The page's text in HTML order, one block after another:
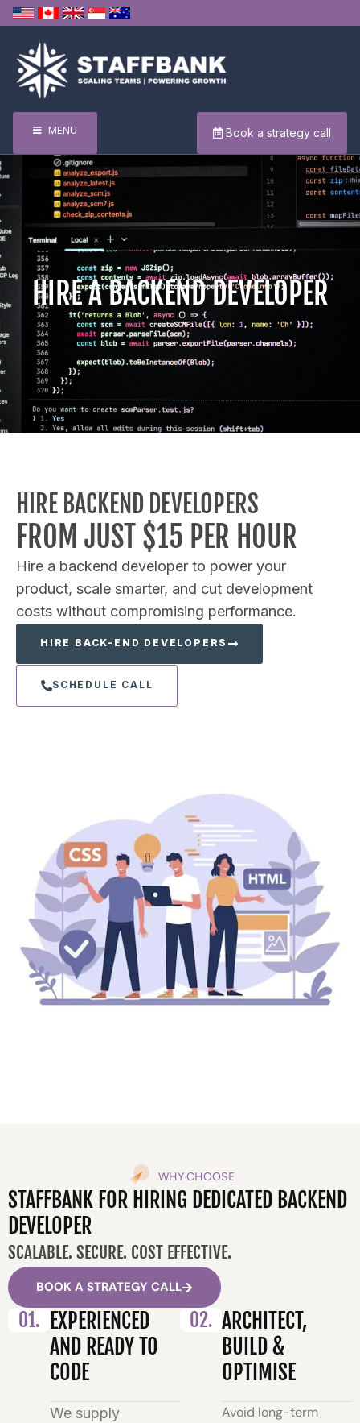
MENU Book a strategy call
HIRE A BACKEND DEVELOPER
HIRE BACKEND DEVELOPERS
FROM JUST $15 PER HOUR
Hire a backend developer to power your
product, scale smarter, and cut development
costs without compromising performance.
HIRE BACK-END DEVELOPERS
SCHEDULE CALL
WHY CHOOSE
STAFFBANK FOR HIRING DEDICATED BACKEND
DEVELOPER
SCALABLE. SECURE. COST EFFECTIVE.
BOOK A STRATEGY CALL
01. EXPERIENCED
AND READY TO
CODE
We supply
02. ARCHITECT,
BUILD &
OPTIMISE
Avoid long-term